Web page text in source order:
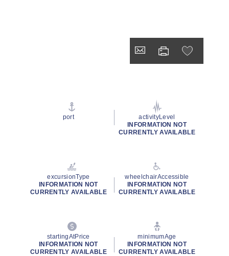
port
activityLevel
INFORMATION NOT
CURRENTLY AVAILABLE
excursionType
INFORMATION NOT
CURRENTLY AVAILABLE
wheelchairAccessible
INFORMATION NOT
CURRENTLY AVAILABLE
startingAtPrice
INFORMATION NOT
CURRENTLY AVAILABLE
minimumAge
INFORMATION NOT
CURRENTLY AVAILABLE